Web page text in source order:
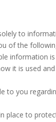
to
of the
information
it is used
to you
place to